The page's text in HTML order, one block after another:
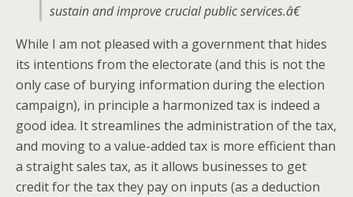
sustain and improve crucial public services.â€
While I am not pleased with a government that hides
its intentions from the electorate (and this is not the
only case of burying information during the election
campaign), in principle a harmonized tax is indeed a
good idea. It streamlines the administration of the tax,
and moving to a value-added tax is more efficient than
a straight sales tax, as it allows businesses to get
credit for the tax they pay on inputs (as a deduction